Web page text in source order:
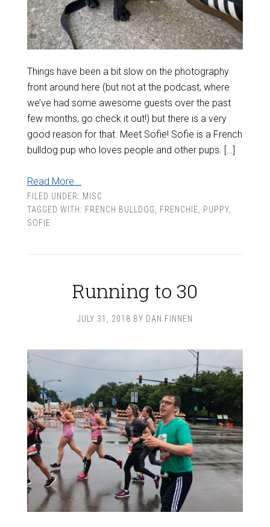
Things have been a bit slow on the photography
front around here (but not at the podcast, where
we’ve had some awesome guests over the past
few months, go check it out!) but there is a very
good reason for that. Meet Sofie! Sofie is a French
bulldog pup who loves people and other pups. […]
Read More...
FILED UNDER: MISC
TAGGED WITH: FRENCH BULLDOG FRENCHIE PUPPY,
SOFIE
Running to 30
JULY 31, 2018 BY DAN FINNEN